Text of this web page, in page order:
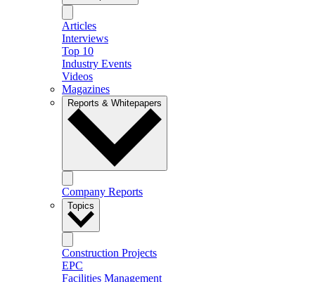
Articles
Interviews
Top 10
Industry Events
Videos
Magazines
Reports & Whitepapers
Company Reports
Topics
Construction Projects
EPC
Facilities Management